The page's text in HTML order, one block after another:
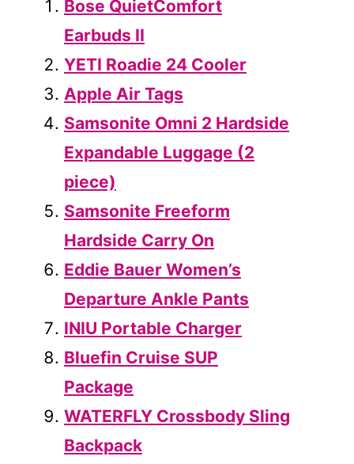
Bose QuietComfort
Earbuds II
YETI Roadie 24 Cooler
Apple Air Tags
Samsonite Omni 2 Hardside
Expandable Luggage (2
piece)
Samsonite Freeform
Hardside Carry On
Eddie Bauer Women’s
Departure Ankle Pants
INIU Portable Charger
Bluefin Cruise SUP
Package
WATERFLY Crossbody Sling
Backpack